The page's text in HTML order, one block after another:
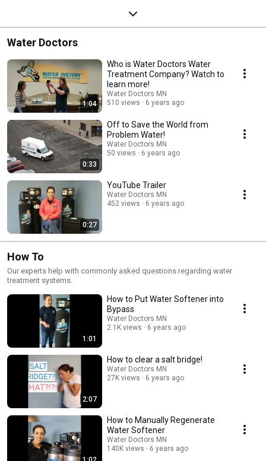
Water Doctors
1:04
Who is Water Doctors Water
Treatment Company? Watch to
learn more!
Water Doctors MN
510 views
6 years ago
0:33
Off to Save the World from
Problem Water!
Water Doctors MN
50 views
6 years ago
0:27
YouTube Trailer
Water Doctors MN
452 views
6 years ago
How To
Our experts help with commonly asked questions regarding water
treatment systems.
1:01
How to Put Water Softener into
Bypass
Water Doctors MN
2.1K views
6 years ago
2:07
How to clear a salt bridge!
Water Doctors MN
27K views
6 years ago
How to Manually Regenerate
Water Softener
Water Doctors MN
140K views
6 years ago